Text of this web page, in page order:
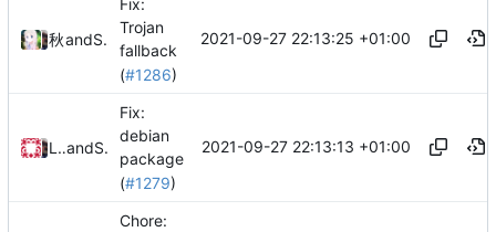
秋のかえで
and Shelikhoo
Fix:
Trojan
fallback
(#1286)
2021-09-27 22:13:25 +01:00
Loyalsoldierand Shelikhoo
Fix:
debian
package
(#1279)
2021-09-27 22:13:13 +01:00
Chore: